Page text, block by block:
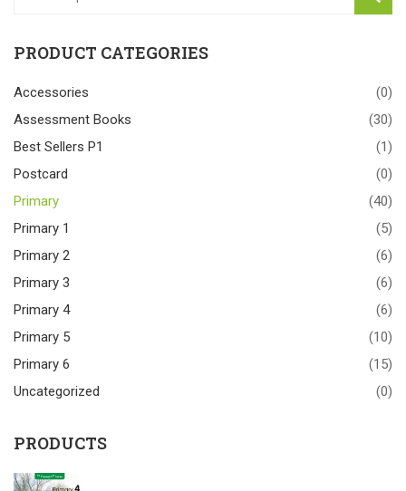
PRODUCT CATEGORIES
Accessories
(0)
Assessment Books
(30)
Best Sellers P1
(1)
Postcard
(0)
Primary
(40)
Primary 1
(5)
Primary 2
(6)
Primary 3
(6)
Primary 4
(6)
Primary 5
(10)
Primary 6
(15)
Uncategorized
(0)
PRODUCTS